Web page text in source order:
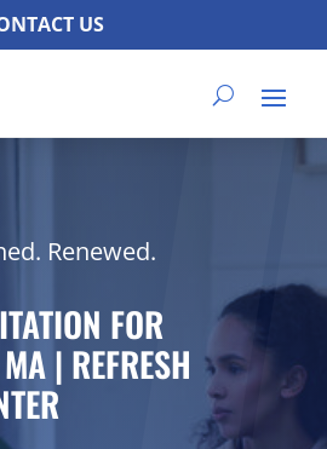
US
Renewed.
FOR
| REFRESH